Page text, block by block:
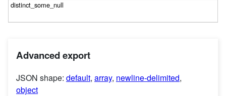
Advanced export
JSON shape: default, array, newline-delimited,
object